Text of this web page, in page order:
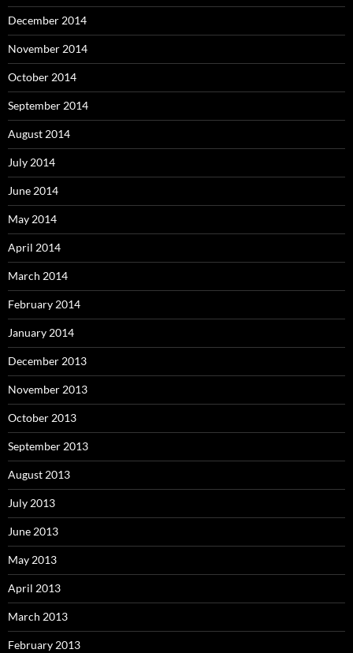
December 2014
November 2014
October 2014
September 2014
August 2014
July 2014
June 2014
May 2014
April 2014
March 2014
February 2014
January 2014
December 2013
November 2013
October 2013
September 2013
August 2013
July 2013
June 2013
May 2013
April 2013
March 2013
February 2013